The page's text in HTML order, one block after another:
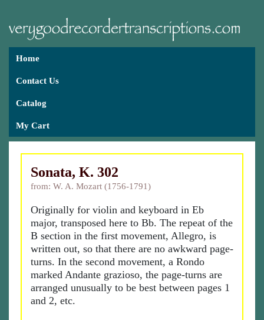
Home
Contact Us
Catalog
My Cart
Sonata, K. 302
from: W. A. Mozart (1756-1791)
Originally for violin and keyboard in Eb
major, transposed here to Bb. The repeat of the
B section in the first movement, Allegro, is
written out, so that there are no awkward page-
turns. In the second movement, a Rondo
marked Andante grazioso, the page-turns are
arranged unusually to be best between pages 1
and 2, etc.